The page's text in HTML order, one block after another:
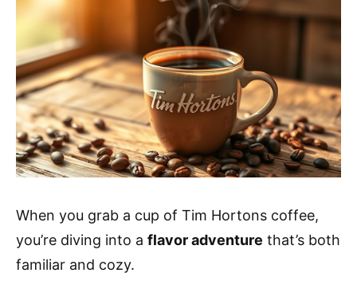
When you grab a cup of Tim Hortons coffee,
you’re diving into a flavor adventure that’s both
familiar and cozy.